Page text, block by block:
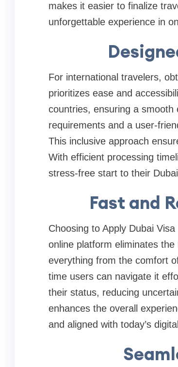
makes it easier to finalize
unforgettable experience in
For international travelers,
prioritizes ease and
countries, ensuring a smooth
requirements and a user-
This inclusive approach
With efficient processing
stress-free start to their
Fast and
Choosing to Apply Dubai
online platform eliminates
everything from the comfort
time users can navigate it
their status, reducing
enhances the overall
and aligned with today’s